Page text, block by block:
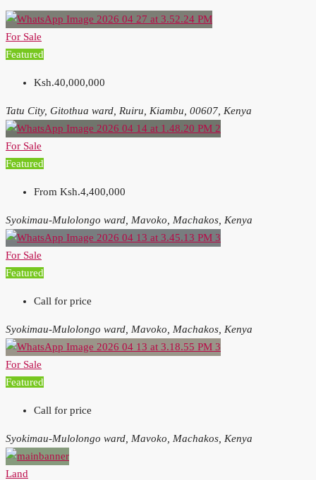
For Sale
Featured
Ksh.40,000,000
Tatu City, Gitothua ward, Ruiru, Kiambu, 00607, Kenya
For Sale
Featured
From Ksh.4,400,000
Syokimau-Mulolongo ward, Mavoko, Machakos, Kenya
For Sale
Featured
Call for price
Syokimau-Mulolongo ward, Mavoko, Machakos, Kenya
For Sale
Featured
Call for price
Syokimau-Mulolongo ward, Mavoko, Machakos, Kenya
Land